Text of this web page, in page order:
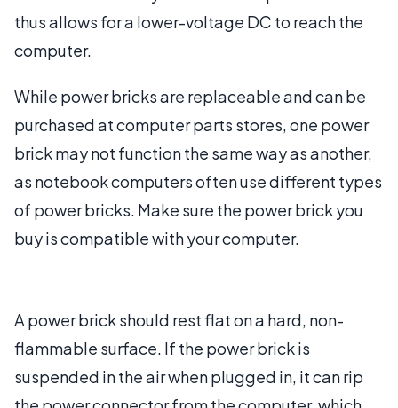
thus allows for a lower-voltage DC to reach the
computer.
While power bricks are replaceable and can be
purchased at computer parts stores, one power
brick may not function the same way as another,
as notebook computers often use different types
of power bricks. Make sure the power brick you
buy is compatible with your computer.
A power brick should rest flat on a hard, non-
flammable surface. If the power brick is
suspended in the air when plugged in, it can rip